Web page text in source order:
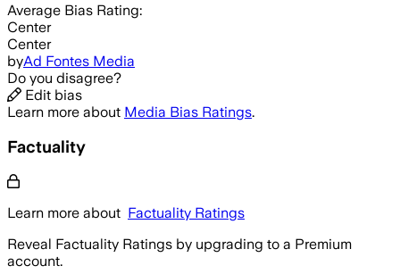
Average Bias Rating:
Center
Center
byAd Fontes Media
Do you disagree?
Edit bias
Learn more about Media Bias Ratings.
Factuality
Learn more about Factuality Ratings
Reveal Factuality Ratings by upgrading to a Premium
account.